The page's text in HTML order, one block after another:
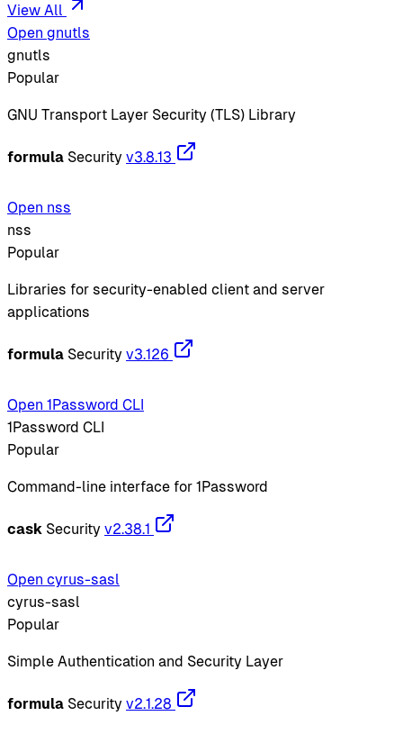
View All
Open gnutls
gnutls
Popular
GNU Transport Layer Security (TLS) Library
formula Security v3.8.13
Open nss
nss
Popular
Libraries for security-enabled client and server
applications
formula Security v3.126
Open 1Password CLI
1Password CLI
Popular
Command-line interface for 1Password
cask Security v2.38.1
Open cyrus-sasl
cyrus-sasl
Popular
Simple Authentication and Security Layer
formula Security v2.1.28